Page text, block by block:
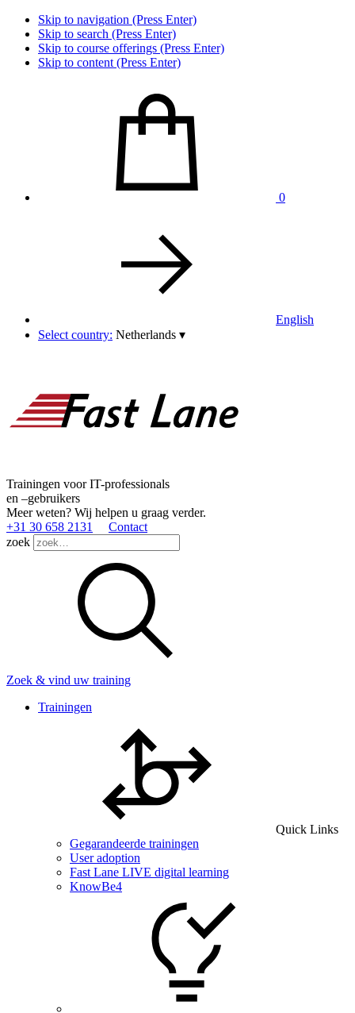
Skip to navigation (Press Enter)
Skip to search (Press Enter)
Skip to course offerings (Press Enter)
Skip to content (Press Enter)
0
English
Select country: Netherlands ▾
Trainingen voor IT-professionals
en –gebruikers
Meer weten? Wij helpen u graag verder.
+31 30 658 2131
Contact
zoek
Zoek & vind uw training
Trainingen
Quick Links
Gegarandeerde trainingen
User adoption
Fast Lane LIVE digital learning
KnowBe4